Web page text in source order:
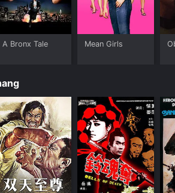
A Bronx Tale Mean Girls